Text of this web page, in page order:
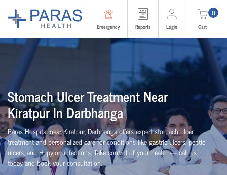
Emergency Reports Login
0
Cart
Stomach Ulcer Treatment Near
Kiratpur In Darbhanga
Paras Hospital near Kiratpur, Darbhanga offers expert stomach ulcer
treatment and personalized care for conditions like gastric ulcers, peptic
ulcers, and H. pylori infections. Take control of your health — call us
today and book your consultation.